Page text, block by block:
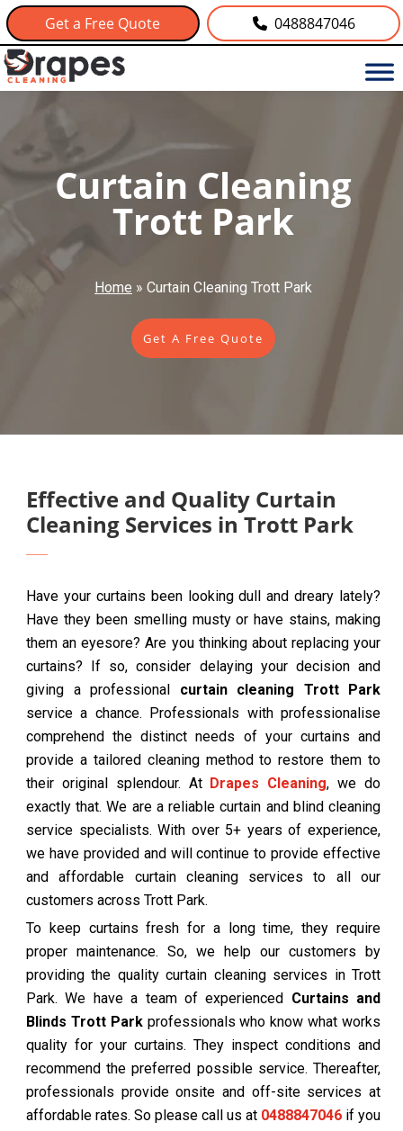
Get a Free Quote 0488847046
Curtain Cleaning
Trott Park
Home » Curtain Cleaning Trott Park
Get A Free Quote
Effective and Quality Curtain
Cleaning Services in Trott Park
Have your curtains been looking dull and dreary lately?
Have they been smelling musty or have stains, making
them an eyesore? Are you thinking about replacing your
curtains? If so, consider delaying your decision and
giving a professional curtain cleaning Trott Park
service a chance. Professionals with professionalise
comprehend the distinct needs of your curtains and
provide a tailored cleaning method to restore them to
their original splendour. At Drapes Cleaning, we do
exactly that. We are a reliable curtain and blind cleaning
service specialists. With over 5+ years of experience,
we have provided and will continue to provide effective
and affordable curtain cleaning services to all our
customers across Trott Park.
To keep curtains fresh for a long time, they require
proper maintenance. So, we help our customers by
providing the quality curtain cleaning services in Trott
Park. We have a team of experienced Curtains and
Blinds Trott Parkprofessionals who know what works
quality for your curtains. They inspect conditions and
recommend the preferred possible service. Thereafter,
professionals provide onsite and off-site services at
affordable rates. So please call us at 0488847046 if you